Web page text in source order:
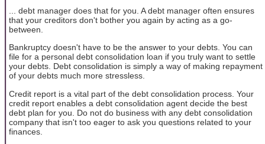
... debt manager does that for you. A debt manager often ensures
that your creditors don't bother you again by acting as a go-
between.
Bankruptcy doesn't have to be the answer to your debts. You can
file for a personal debt consolidation loan if you truly want to settle
your debts. Debt consolidation is simply a way of making repayment
of your debts much more stressless.
Credit report is a vital part of the debt consolidation process. Your
credit report enables a debt consolidation agent decide the best
debt plan for you. Do not do business with any debt consolidation
company that isn't too eager to ask you questions related to your
finances.